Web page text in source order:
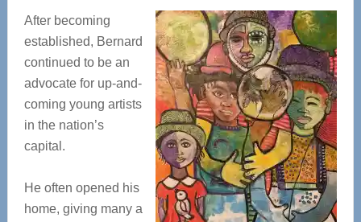
After becoming
established, Bernard
continued to be an
advocate for up-and-
coming young artists
in the nation’s
capital.
He often opened his
home, giving many a